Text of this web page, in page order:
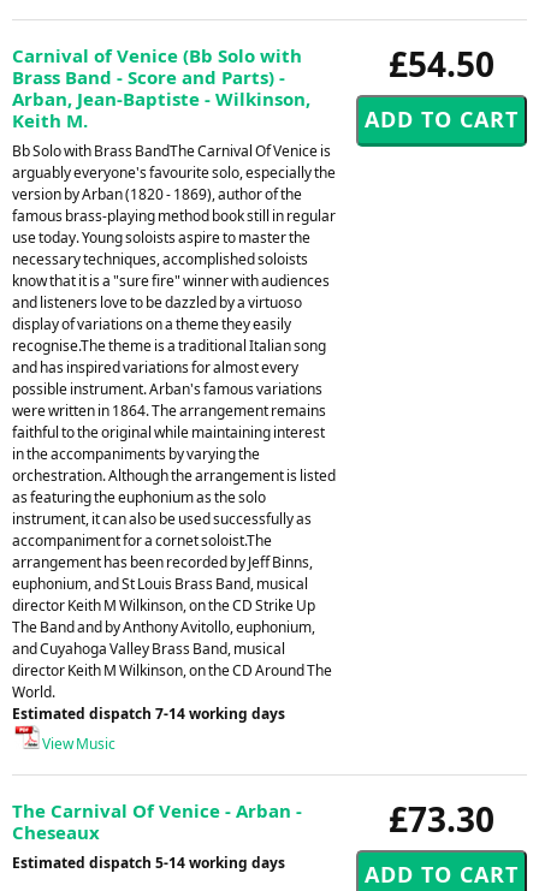
£54.50
Carnival of Venice (Bb Solo with
Brass Band - Score and Parts) -
Arban, Jean-Baptiste - Wilkinson,
Keith M.
Bb Solo with Brass BandThe Carnival Of Venice is
arguably everyone's favourite solo, especially the
version by Arban (1820 - 1869), author of the
famous brass-playing method book still in regular
use today. Young soloists aspire to master the
necessary techniques, accomplished soloists
know that it is a "sure fire" winner with audiences
and listeners love to be dazzled by a virtuoso
display of variations on a theme they easily
recognise.The theme is a traditional Italian song
and has inspired variations for almost every
possible instrument. Arban's famous variations
were written in 1864. The arrangement remains
faithful to the original while maintaining interest
in the accompaniments by varying the
orchestration. Although the arrangement is listed
as featuring the euphonium as the solo
instrument, it can also be used successfully as
accompaniment for a cornet soloist.The
arrangement has been recorded by Jeff Binns,
euphonium, and St Louis Brass Band, musical
director Keith M Wilkinson, on the CD Strike Up
The Band and by Anthony Avitollo, euphonium,
and Cuyahoga Valley Brass Band, musical
director Keith M Wilkinson, on the CD Around The
World.
Estimated dispatch 7-14 working days
View Music
£73.30
The Carnival Of Venice - Arban -
Cheseaux
Estimated dispatch 5-14 working days